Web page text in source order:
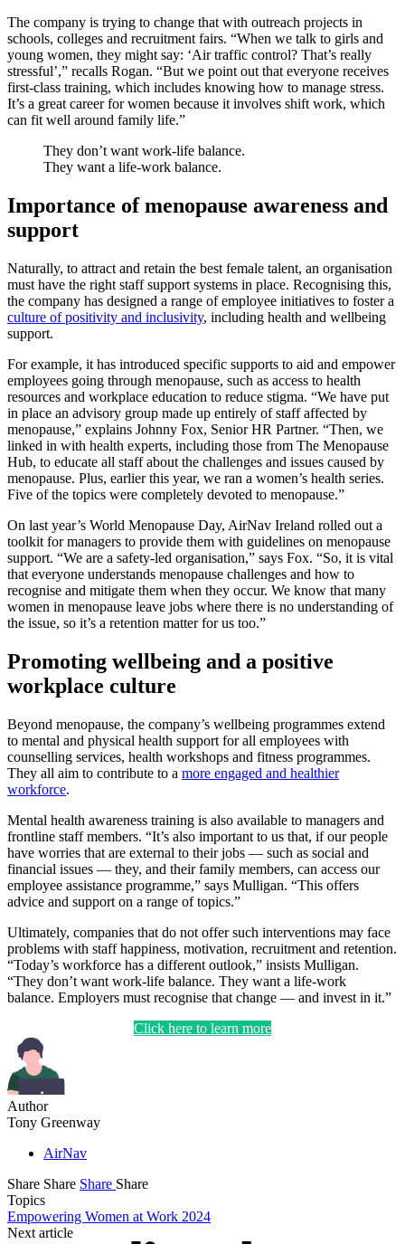
The company is trying to change that with outreach projects in
schools, colleges and recruitment fairs. “When we talk to girls and
young women, they might say: ‘Air traffic control? That’s really
stressful’,” recalls Rogan. “But we point out that everyone receives
first-class training, which includes knowing how to manage stress.
It’s a great career for women because it involves shift work, which
can fit well around family life.”
They don’t want work-life balance.
They want a life-work balance.
Importance of menopause awareness and
support
Naturally, to attract and retain the best female talent, an organisation
must have the right staff support systems in place. Recognising this,
the company has designed a range of employee initiatives to foster a
culture of positivity and inclusivity, including health and wellbeing
support.
For example, it has introduced specific supports to aid and empower
employees going through menopause, such as access to health
resources and workplace education to reduce stigma. “We have put
in place an advisory group made up entirely of staff affected by
menopause,” explains Johnny Fox, Senior HR Partner. “Then, we
linked in with health experts, including those from The Menopause
Hub, to educate all staff about the challenges and issues caused by
menopause. Plus, earlier this year, we ran a women’s health series.
Five of the topics were completely devoted to menopause.”
On last year’s World Menopause Day, AirNav Ireland rolled out a
toolkit for managers to provide them with guidelines on menopause
support. “We are a safety-led organisation,” says Fox. “So, it is vital
that everyone understands menopause challenges and how to
recognise and mitigate them when they occur. We know that many
women in menopause leave jobs where there is no understanding of
the issue, so it’s a retention matter for us too.”
Promoting wellbeing and a positive
workplace culture
Beyond menopause, the company’s wellbeing programmes extend
to mental and physical health support for all employees with
counselling services, health workshops and fitness programmes.
They all aim to contribute to a more engaged and healthier
workforce.
Mental health awareness training is also available to managers and
frontline staff members. “It’s also important to us that, if our people
have worries that are external to their jobs — such as social and
financial issues — they, and their family members, can access our
employee assistance programme,” says Mulligan. “This offers
advice and support on a range of topics.”
Ultimately, companies that do not offer such interventions may face
problems with staff happiness, motivation, recruitment and retention.
“Today’s workforce has a different outlook,” insists Mulligan.
“They don’t want work-life balance. They want a life-work
balance. Employers must recognise that change — and invest in it.”
Click here to learn more
Author
Tony Greenway
AirNav
Share Share Share Share
Topics
Empowering Women at Work 2024
Next article